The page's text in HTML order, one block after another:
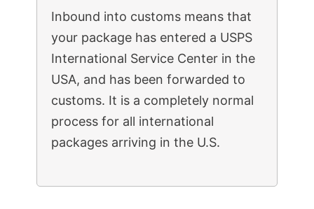
Inbound into customs means that
your package has entered a USPS
International Service Center in the
USA, and has been forwarded to
customs. It is a completely normal
process for all international
packages arriving in the U.S.